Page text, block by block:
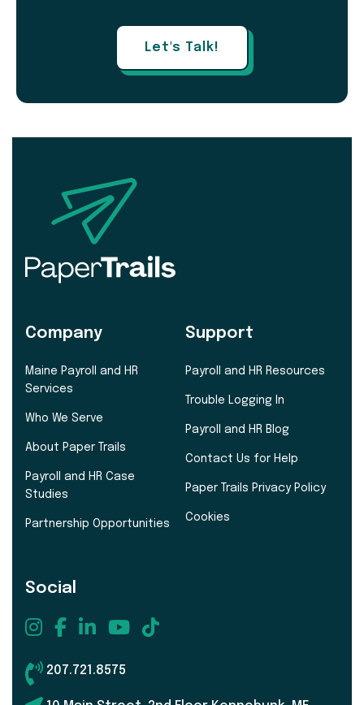
Let's Talk!
Company
Maine Payroll and HR
Services
Who We Serve
About Paper Trails
Payroll and HR Case
Studies
Partnership Opportunities
Support
Payroll and HR Resources
Trouble Logging In
Payroll and HR Blog
Contact Us for Help
Paper Trails Privacy Policy
Cookies
Social
207.721.8575